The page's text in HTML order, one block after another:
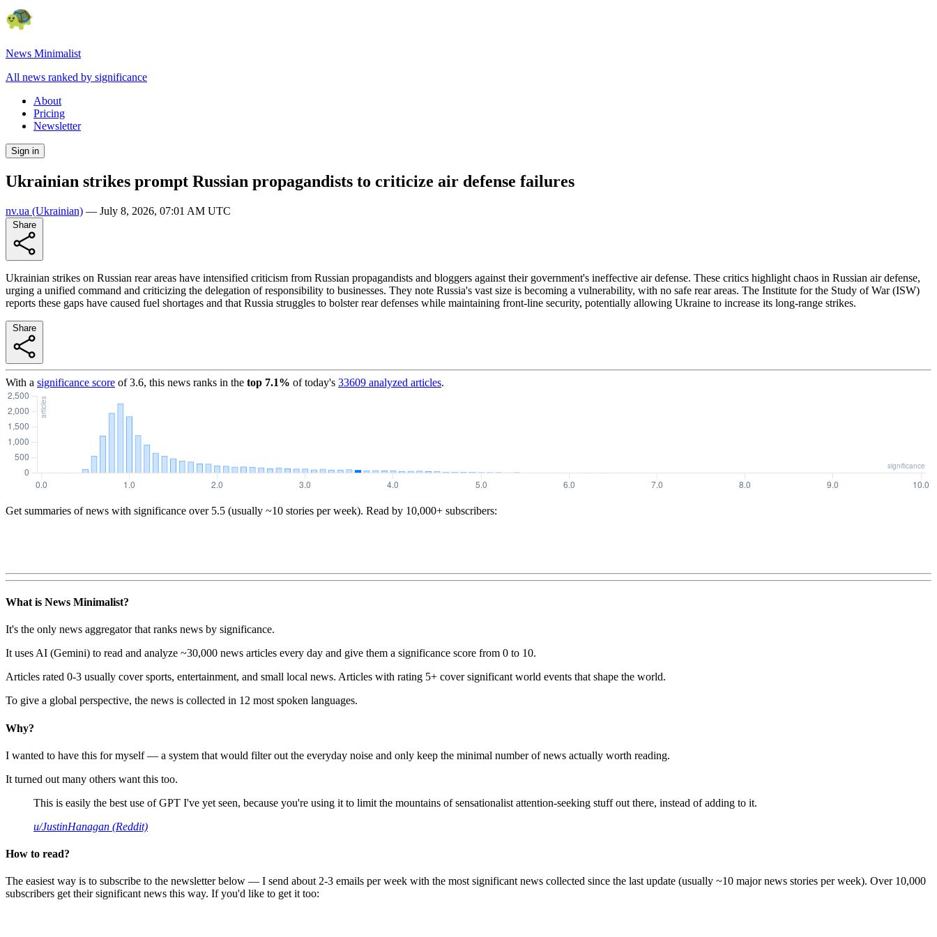
News Minimalist
All news ranked by significance
About
Pricing
Newsletter
Sign in
Ukrainian strikes prompt Russian propagandists to criticize air defense failures
nv.ua (Ukrainian) — July 8, 2026, 07:01 AM UTC
Ukrainian strikes on Russian rear areas have intensified criticism from Russian propagandists and bloggers against their government's ineffective air defense. These critics highlight chaos in Russian air defense,
urging a unified command and criticizing the delegation of responsibility to businesses. They note Russia's vast size is becoming a vulnerability, with no safe rear areas. The Institute for the Study of War (ISW)
reports these gaps have caused fuel shortages and that Russia struggles to bolster rear defenses while maintaining front-line security, potentially allowing Ukraine to increase its long-range strikes.
With a significance score of3.6, this news ranks in the top 7.1% of today's 33609 analyzed articles.
Get summaries of news with significance over 5.5 (usually ~10 stories per week). Read by 10,000+ subscribers:
What is News Minimalist?
It's the only news aggregator that ranks news by significance.
It uses AI (Gemini) to read and analyze ~30,000 news articles every day and give them a significance score from 0 to 10.
Articles rated 0-3 usually cover sports, entertainment, and small local news. Articles with rating 5+ cover significant world events that shape the world.
To give a global perspective, the news is collected in 12 most spoken languages.
Why?
I wanted to have this for myself — a system that would filter out the everyday noise and only keep the minimal number of news actually worth reading.
It turned out many others want this too.
This is easily the best use of GPT I've yet seen, because you're using it to limit the mountains of sensationalist attention-seeking stuff out there, instead of adding to it.
u/JustinHanagan (Reddit)
How to read?
The easiest way is to subscribe to the newsletter below — I send about 2-3 emails per week with the most significant news collected since the last update (usually ~10 major news stories per week). Over 10,000
subscribers get their significant news this way. If you'd like to get it too: